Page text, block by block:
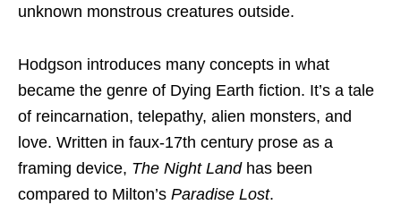
unknown monstrous creatures outside.
Hodgson introduces many concepts in what
became the genre of Dying Earth fiction. It’s a tale
of reincarnation, telepathy, alien monsters, and
love. Written in faux-17th century prose as a
framing device, The Night Landhas been
compared to Milton’s Paradise Lost.